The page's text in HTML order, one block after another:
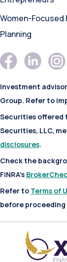
Women-Focused
Planning
Investment
Group. Refer to
Securities offered
Securities, LLC,
disclosures.
Check the
FINRA’s
Refer to Terms of
before proceeding